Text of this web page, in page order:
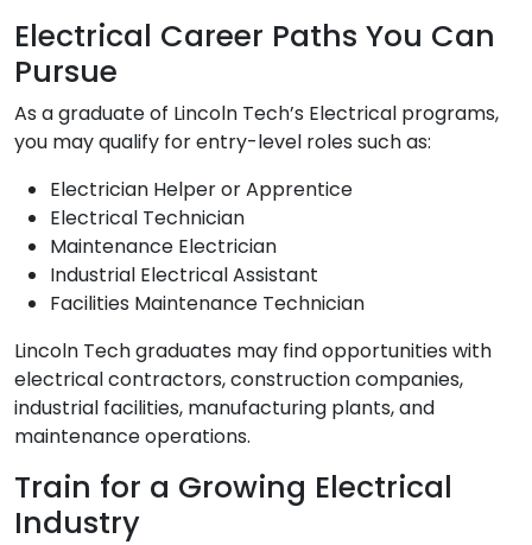
Electrical Career Paths You Can
Pursue
As a graduate of Lincoln Tech’s Electrical programs,
you may qualify for entry-level roles such as:
Electrician Helper or Apprentice
Electrical Technician
Maintenance Electrician
Industrial Electrical Assistant
Facilities Maintenance Technician
Lincoln Tech graduates may find opportunities with
electrical contractors, construction companies,
industrial facilities, manufacturing plants, and
maintenance operations.
Train for a Growing Electrical
Industry